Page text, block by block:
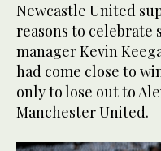
Newcastle United
reasons to celebrate
manager Kevin
had come close to
only to lose out to
Manchester United.